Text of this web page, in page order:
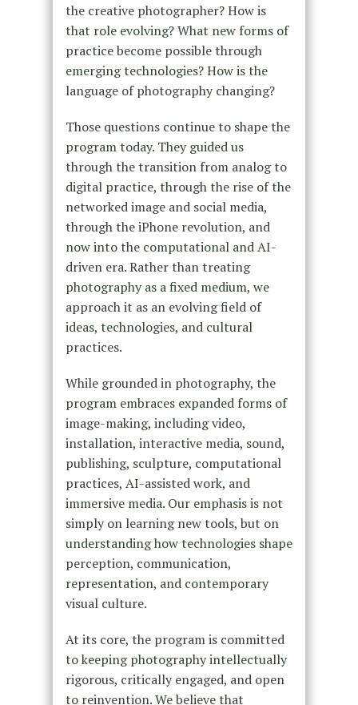
the creative photographer? How is
that role evolving? What new forms of
practice become possible through
emerging technologies? How is the
language of photography changing?
Those questions continue to shape the
program today. They guided us
through the transition from analog to
digital practice, through the rise of the
networked image and social media,
through the iPhone revolution, and
now into the computational and AI-
driven era. Rather than treating
photography as a fixed medium, we
approach it as an evolving field of
ideas, technologies, and cultural
practices.
While grounded in photography, the
program embraces expanded forms of
image-making, including video,
installation, interactive media, sound,
publishing, sculpture, computational
practices, AI-assisted work, and
immersive media. Our emphasis is not
simply on learning new tools, but on
understanding how technologies shape
perception, communication,
representation, and contemporary
visual culture.
At its core, the program is committed
to keeping photography intellectually
rigorous, critically engaged, and open
to reinvention. We believe that